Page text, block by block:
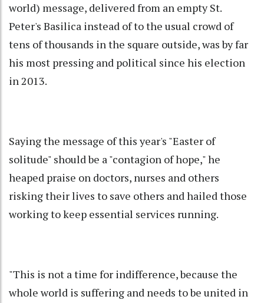
world) message, delivered from an empty St.
Peter's Basilica instead of to the usual crowd of
tens of thousands in the square outside, was by far
his most pressing and political since his election
in 2013.
Saying the message of this year's "Easter of
solitude" should be a "contagion of hope," he
heaped praise on doctors, nurses and others
risking their lives to save others and hailed those
working to keep essential services running.
"This is not a time for indifference, because the
whole world is suffering and needs to be united in